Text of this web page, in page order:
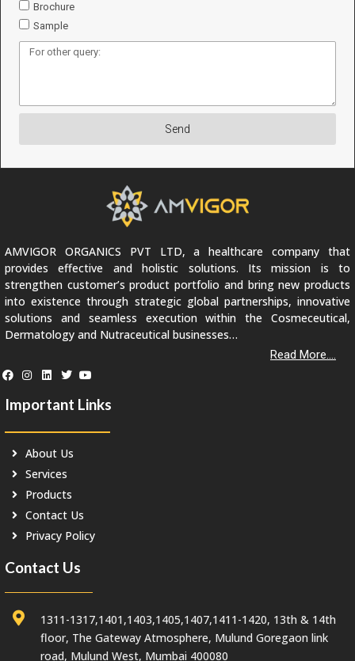
Brochure
Sample
Send
AMVIGOR ORGANICS PVT LTD, a healthcare company that
provides effective and holistic solutions. Its mission is to
strengthen customer’s product portfolio and bring new products
into existence through strategic global partnerships, innovative
solutions and seamless execution within the Cosmeceutical,
Dermatology and Nutraceutical businesses…
Read More....
Important Links
About Us
Services
Products
Contact Us
Privacy Policy
Contact Us
1311-1317,1401,1403,1405,1407,1411-1420, 13th & 14th
floor, The Gateway Atmosphere, Mulund Goregaon link
road, Mulund West, Mumbai 400080